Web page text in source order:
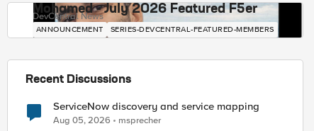
Mohamed - July 2026 Featured F5er
DevCentral News
ANNOUNCEMENT SERIES-DEVCENTRAL-FEATURED-MEMBERS
Recent Discussions
ServiceNow discovery and service mapping
Aug 05, 2026 msprecher